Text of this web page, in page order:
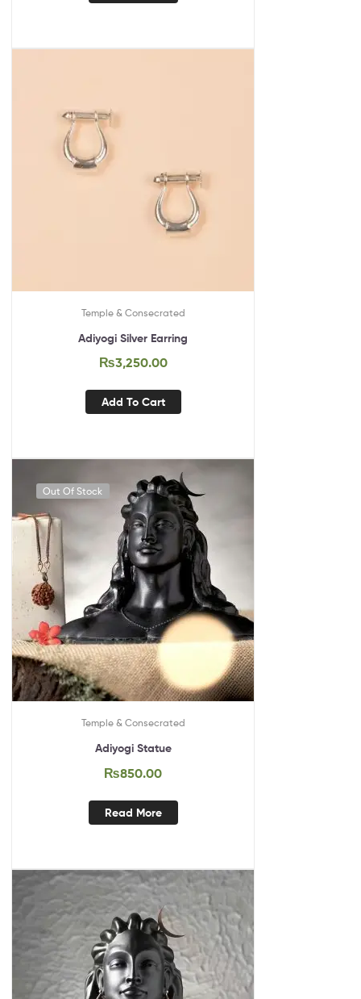
Temple & Consecrated
Adiyogi Silver Earring
₨3,250.00
Add To Cart
Out Of Stock
Temple & Consecrated
Adiyogi Statue
₨850.00
Read More